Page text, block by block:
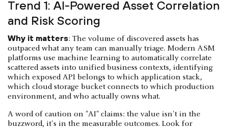
Trend 1: AI-Powered Asset Correlation
and Risk Scoring
Why it matters: The volume of discovered assets has
outpaced what any team can manually triage. Modern ASM
platforms use machine learning to automatically correlate
scattered assets into unified business contexts, identifying
which exposed API belongs to which application stack,
which cloud storage bucket connects to which production
environment, and who actually owns what.
A word of caution on "AI" claims: the value isn't in the
buzzword, it's in the measurable outcomes. Look for